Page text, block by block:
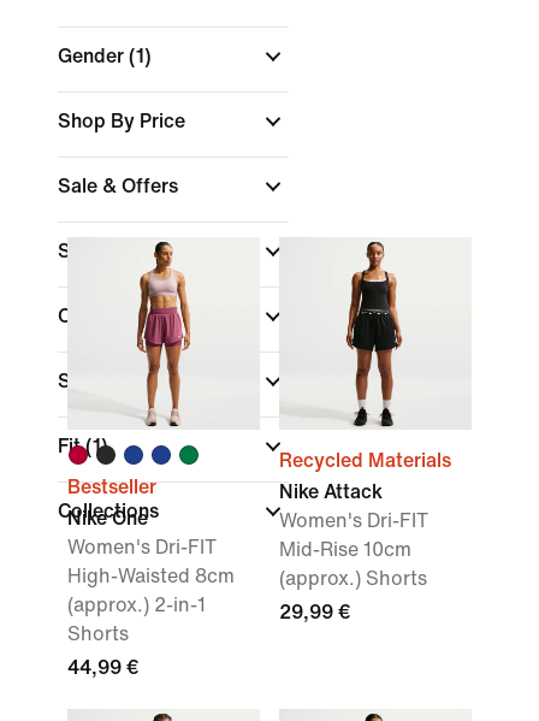
Gender (1)
Shop By Price
Sale & Offers
Size
Colour
Sports
Fit(1)
Collections
Bestseller
Nike One
Women's Dri-FIT
High-Waisted 8cm
(approx.) 2-in-1
Shorts
44,99 €
Recycled Materials
Nike Attack
Women's Dri-FIT
Mid-Rise 10cm
(approx.) Shorts
29,99 €